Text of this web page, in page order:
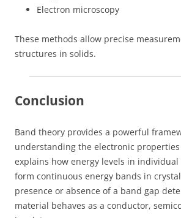
Electron microscopy
These methods allow precise
structures in solids.
Conclusion
Band theory provides a powerful
understanding the electronic
explains how energy levels in
form continuous energy bands in
presence or absence of a band gap
material behaves as a conductor,